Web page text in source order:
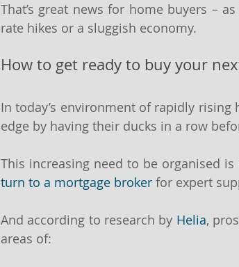
That’s great news for home buyers –
rate hikes or a sluggish economy.
How to get ready to buy your
In today’s environment of rapidly
edge by having their ducks in a row
This increasing need to be organised
turn to a mortgage broker for expert
And according to research by Helia,
areas of: